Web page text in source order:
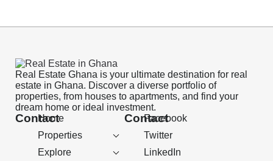
Real Estate Ghana is your ultimate destination for real
estate in Ghana. Discover a diverse portfolio of
properties, from houses to apartments, and find your
dream home or ideal investment.
Contact
Home
Properties
Explore
Contact
Facebook
Twitter
LinkedIn